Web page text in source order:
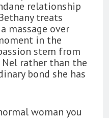
relationship
treats
massage over
in the
stem from
rather than the
bond she has
woman you